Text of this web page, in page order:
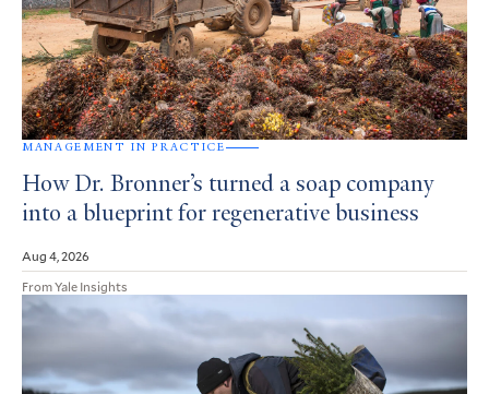
MANAGEMENT IN PRACTICE
How Dr. Bronner’s turned a soap company
into a blueprint for regenerative business
Aug 4, 2026
From Yale Insights